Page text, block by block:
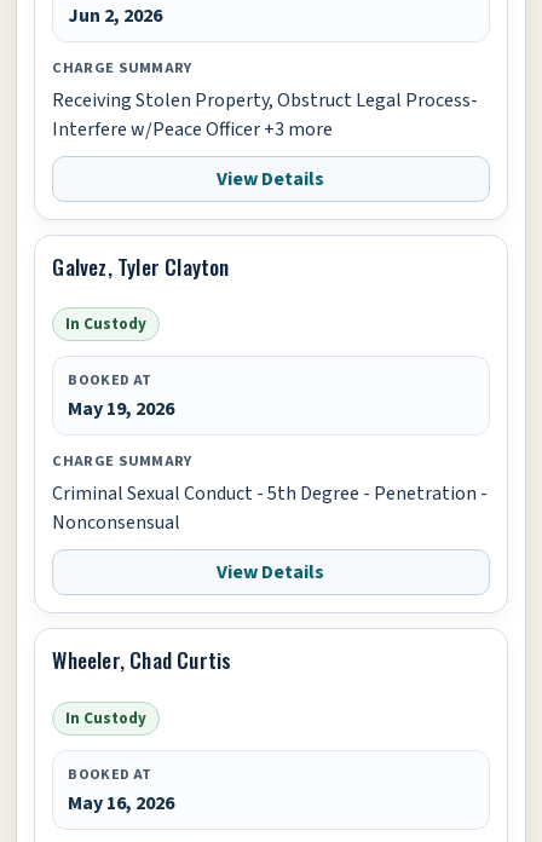
Jun 2, 2026
CHARGE SUMMARY
Receiving Stolen Property, Obstruct Legal Process-
Interfere w/Peace Officer +3 more
View Details
Galvez, Tyler Clayton
In Custody
BOOKED AT
May 19, 2026
CHARGE SUMMARY
Criminal Sexual Conduct - 5th Degree - Penetration -
Nonconsensual
View Details
Wheeler, Chad Curtis
In Custody
BOOKED AT
May 16, 2026